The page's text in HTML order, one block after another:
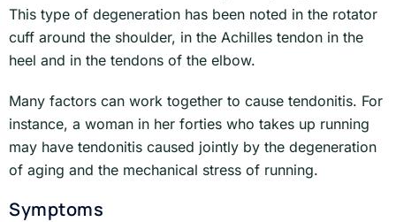
This type of degeneration has been noted in the rotator
cuff around the shoulder, in the Achilles tendon in the
heel and in the tendons of the elbow.
Many factors can work together to cause tendonitis. For
instance, a woman in her forties who takes up running
may have tendonitis caused jointly by the degeneration
of aging and the mechanical stress of running.
Symptoms